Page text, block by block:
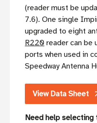
(reader must be
7.6). One single
upgraded to eight
R220 reader can be
ports when used in
Speedway Antenna
View Data Sheet
Need help selecting